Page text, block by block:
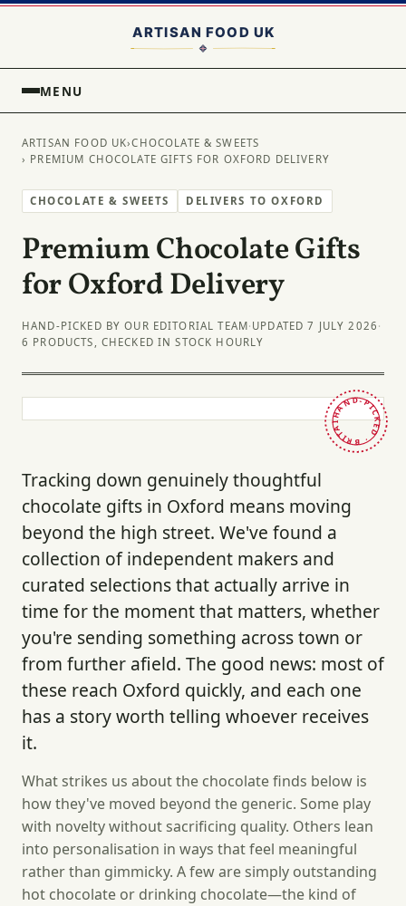
MENU
ARTISAN FOOD UK›CHOCOLATE & SWEETS
› PREMIUM CHOCOLATE GIFTS FOR OXFORD DELIVERY
CHOCOLATE & SWEETS DELIVERS TO OXFORD
Premium Chocolate Gifts
for Oxford Delivery
HAND-PICKED BY OUR EDITORIAL TEAM· UPDATED 7 JULY 2026 ·
6 PRODUCTS, CHECKED IN STOCK HOURLY
HAND-PICKED · BRITAIN ·
Tracking down genuinely thoughtful
chocolate gifts in Oxford means moving
beyond the high street. We've found a
collection of independent makers and
curated selections that actually arrive in
time for the moment that matters, whether
you're sending something across town or
from further afield. The good news: most of
these reach Oxford quickly, and each one
has a story worth telling whoever receives
it.
What strikes us about the chocolate finds below is
how they've moved beyond the generic. Some play
with novelty without sacrificing quality. Others lean
into personalisation in ways that feel meaningful
rather than gimmicky. A few are simply outstanding
hot chocolate or drinking chocolate—the kind of